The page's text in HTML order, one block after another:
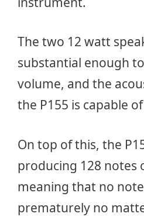
The two 12 watt
substantial enough
volume, and the
the P155 is capable
On top of this, the
producing 128 notes
meaning that no
prematurely no